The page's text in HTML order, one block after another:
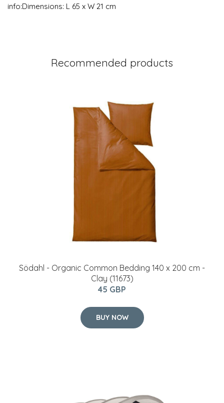
info:Dimensions: L 65 x W 21 cm
Recommended products
Södahl - Organic Common Bedding 140 x 200 cm -
Clay (11673)
45 GBP
BUY NOW